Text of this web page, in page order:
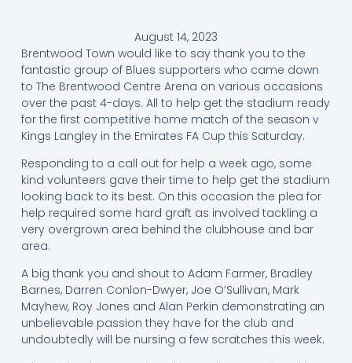
August 14, 2023
Brentwood Town would like to say thank you to the
fantastic group of Blues supporters who came down
to The Brentwood Centre Arena on various occasions
over the past 4-days. All to help get the stadium ready
for the first competitive home match of the season v
Kings Langley in the Emirates FA Cup this Saturday.
Responding to a call out for help a week ago, some
kind volunteers gave their time to help get the stadium
looking back to its best. On this occasion the plea for
help required some hard graft as involved tackling a
very overgrown area behind the clubhouse and bar
area.
A big thank you and shout to Adam Farmer, Bradley
Barnes, Darren Conlon-Dwyer, Joe O’Sullivan, Mark
Mayhew, Roy Jones and Alan Perkin demonstrating an
unbelievable passion they have for the club and
undoubtedly will be nursing a few scratches this week.